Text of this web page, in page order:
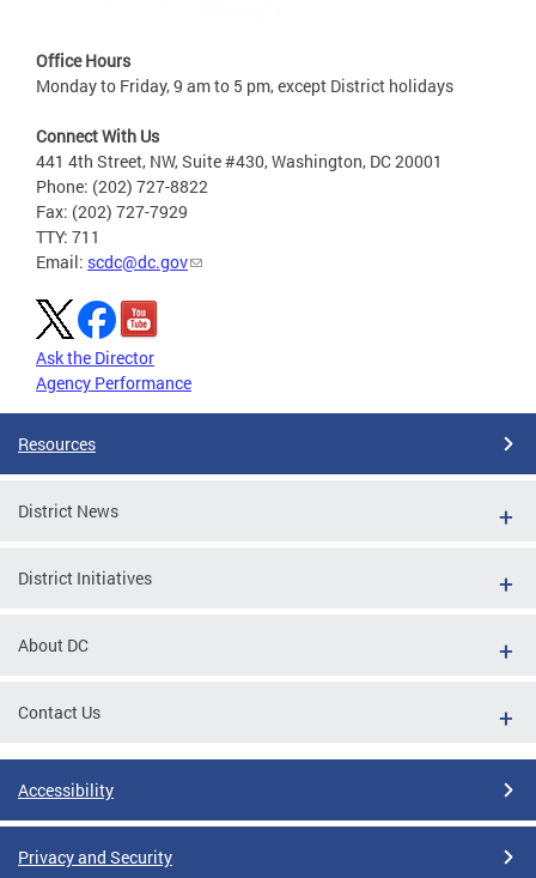
Office Hours
Monday to Friday, 9 am to 5 pm, except District holidays
Connect With Us
441 4th Street, NW, Suite #430, Washington, DC 20001
Phone: (202) 727-8822
Fax: (202) 727-7929
TTY: 711
Email: scdc@dc.gov
Ask the Director
Agency Performance
Resources
District News
District Initiatives
About DC
Contact Us
Accessibility
Privacy and Security